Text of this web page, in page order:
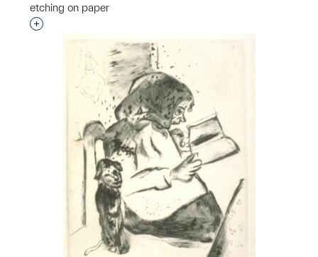
etching on paper
Interested in adding this object to a group?